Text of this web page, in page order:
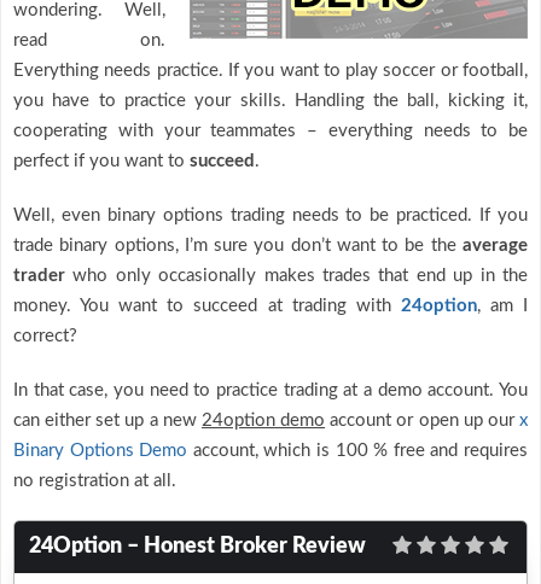
wondering. Well,
read on.
Everything needs practice. If you want to play soccer or football,
you have to practice your skills. Handling the ball, kicking it,
cooperating with your teammates – everything needs to be
perfect if you want to succeed .
Well, even binary options trading needs to be practiced. If you
trade binary options, I’m sure you don’t want to be the average
trader who only occasionally makes trades that end up in the
money. You want to succeed at trading with 24option, am I
correct?
In that case, you need to practice trading at a demo account. You
can either set up a new 24option demo account or open up ourx
Binary Options Demo account, which is 100 % free and requires
no registration at all.
24Option – Honest Broker Review